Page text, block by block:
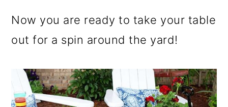
Now you are ready to take your table
out for a spin around the yard!